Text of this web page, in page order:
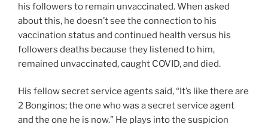
his followers to remain unvaccinated. When asked
about this, he doesn’t see the connection to his
vaccination status and continued health versus his
followers deaths because they listened to him,
remained unvaccinated, caught COVID, and died.
His fellow secret service agents said, “It’s like there are
2 Bonginos; the one who was a secret service agent
and the one he is now.” He plays into the suspicion